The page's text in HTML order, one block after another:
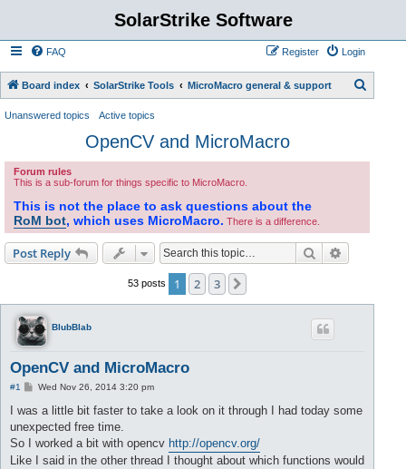
SolarStrike Software
FAQ Login
Register
Board index SolarStrike Tools MicroMacro general & support
Unanswered topics Active topics
OpenCV and MicroMacro
Forum rules
This is a sub-forum for things specific to MicroMacro.
This is not the place to ask questions about the
RoM bot, which uses MicroMacro. There is a difference.
Post Reply Search
53 posts 1 2 3
BlubBlab
OpenCV and MicroMacro
#1
P
s
Wed Nov 26, 2014 3:20 pm
I was a little bit faster to take a look on it through I had today some
unexpected free time.
So I worked a bit with opencv http://opencv.org/
Like I said in the other thread I thought about which functions would